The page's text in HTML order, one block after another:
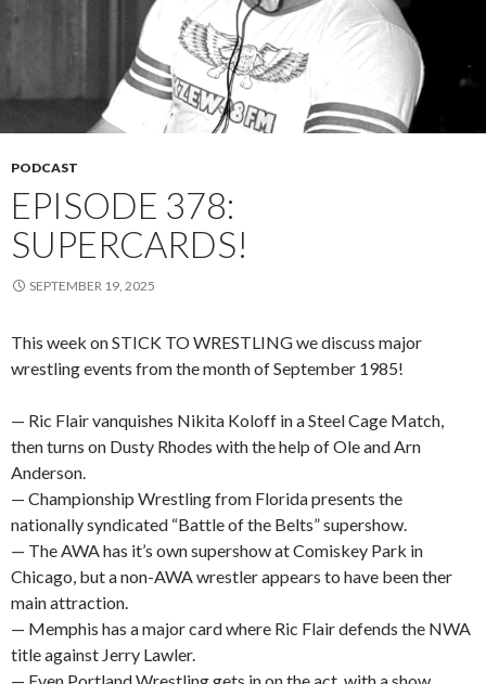
PODCAST
EPISODE 378:
SUPERCARDS!
SEPTEMBER 19, 2025
This week on STICK TO WRESTLING we discuss major
wrestling events from the month of September 1985!
— Ric Flair vanquishes Nikita Koloff in a Steel Cage Match,
then turns on Dusty Rhodes with the help of Ole and Arn
Anderson.
— Championship Wrestling from Florida presents the
nationally syndicated “Battle of the Belts” supershow.
— The AWA has it’s own supershow at Comiskey Park in
Chicago, but a non-AWA wrestler appears to have been ther
main attraction.
— Memphis has a major card where Ric Flair defends the NWA
title against Jerry Lawler.